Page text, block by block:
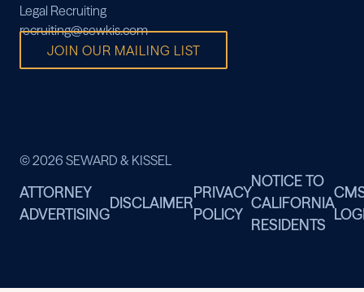
Legal Recruiting
recruiting@sewkis.com
JOIN OUR MAILING LIST
© 2026 SEWARD & KISSEL
ATTORNEY
ADVERTISING
DISCLAIMER
PRIVACY
POLICY
NOTICE TO
CALIFORNIA
RESIDENTS